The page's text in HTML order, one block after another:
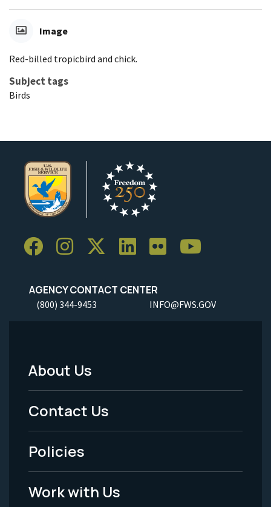
Image
Red-billed tropicbird and chick.
Subject tags
Birds
AGENCY CONTACT CENTER
(800) 344-9453 INFO@FWS.GOV
Footer
Menu
-
Legal
About Us
Contact Us
Policies
Work with Us